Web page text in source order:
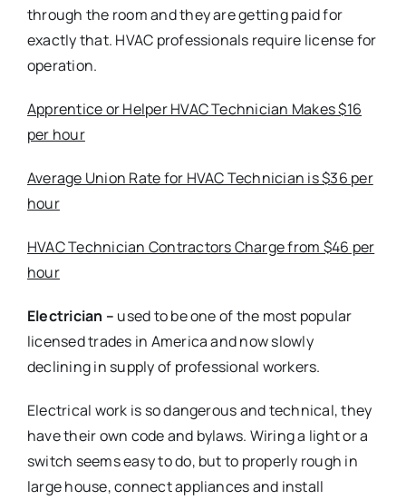
through the room and they are getting paid for
exactly that. HVAC professionals require license for
operation.
Apprentice or Helper HVAC Technician Makes $16
per hour
Average Union Rate for HVAC Technician is $36 per
hour
HVAC Technician Contractors Charge from $46 per
hour
Electrician – used to be one of the most popular
licensed trades in America and now slowly
declining in supply of professional workers.
Electrical work is so dangerous and technical, they
have their own code and bylaws. Wiring a light or a
switch seems easy to do, but to properly rough in
large house, connect appliances and install